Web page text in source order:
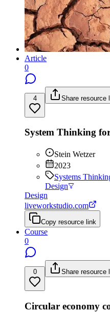
Article
0
4 Share resource
System Thinking
Stein Wetzer
2023
Systems
Design
Design
liveworkstudio.com
Copy resource link
Course
0
0 Share resource
Circular economy